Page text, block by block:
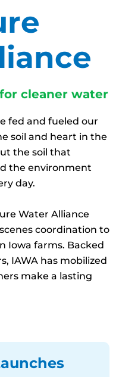
cleaner water
fed and fueled our
soil and heart in the
the soil that
the environment
day.
Water Alliance
coordination to
Iowa farms. Backed
IAWA has mobilized
make a lasting